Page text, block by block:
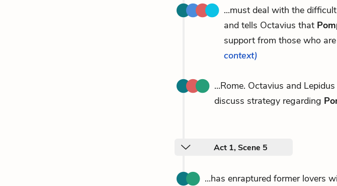
...must deal with the
and tells Octavius that
support from those who
context)
...Rome. Octavius and
discuss strategy regarding
Act 1, Scene 5
...has enraptured former lovers